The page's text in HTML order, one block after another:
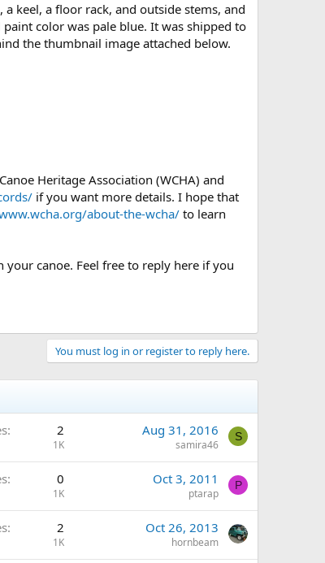
keel, a floor rack, and outside stems, and
color was pale blue. It was shipped to
the thumbnail image attached below.
Heritage Association (WCHA) and
if you want more details. I hope that
about-the-wcha/ to learn
canoe. Feel free to reply here if you
You must log in or register to reply here.
2
1K
Aug 31, 2016
samira46
S
0
1K
Oct 3, 2011
ptarap
P
2
1K
Oct 26, 2013
hornbeam